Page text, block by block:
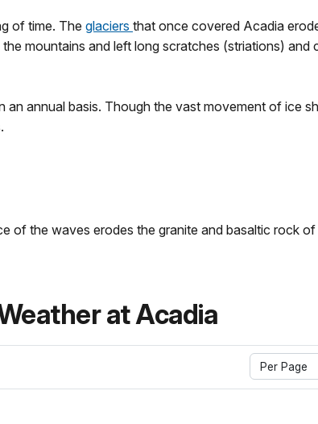
of time. The glaciers that once covered Acadia
mountains and left long scratches (striations)
annual basis. Though the vast movement of ice
of the waves erodes the granite and basaltic rock
at Acadia
Per Page